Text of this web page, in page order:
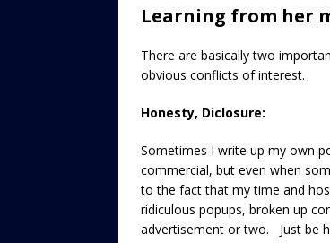
Learning from her
There are basically two
obvious conflicts of interest.
Honesty, Diclosure:
Sometimes I write up my own
commercial, but even when
to the fact that my time and
ridiculous popups, broken up
advertisement or two. Just be